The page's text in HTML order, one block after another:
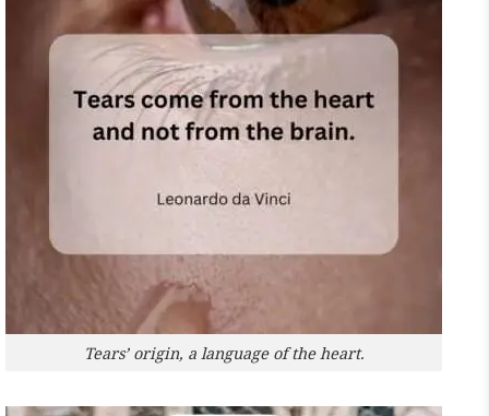
Tears’ origin, a language of the heart.